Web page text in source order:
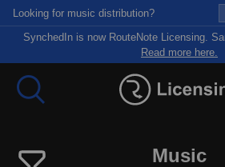
Looking for music distribution?
SynchedIn is now RouteNote Licensing.
Read more here.
Music